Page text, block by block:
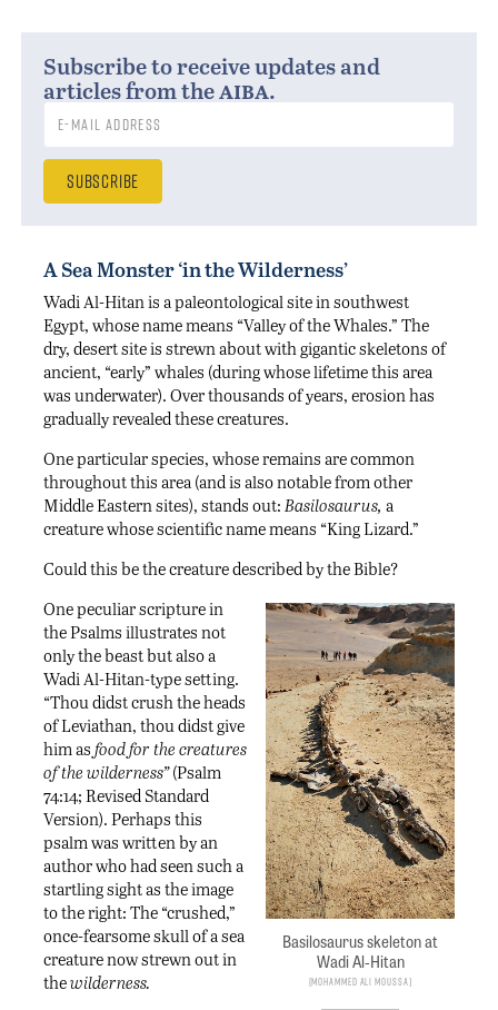
Subscribe to receive updates and
articles from theaiba.
A Sea Monster ‘in the Wilderness’
Wadi Al-Hitan is a paleontological site in southwest
Egypt, whose name means “Valley of the Whales.” The
dry, desert site is strewn about with gigantic skeletons of
ancient, “early” whales (during whose lifetime this area
was underwater). Over thousands of years, erosion has
gradually revealed these creatures.
One particular species, whose remains are common
throughout this area (and is also notable from other
Middle Eastern sites), stands out: Basilosaurus, a
creature whose scientific name means “King Lizard.”
Could this be the creature described by the Bible?
Basilosaurus skeleton at
Wadi Al-Hitan
Mohammed ali Moussa
One peculiar scripture in
the Psalms illustrates not
only the beast but also a
Wadi Al-Hitan-type setting.
“Thou didst crush the heads
of Leviathan, thou didst give
him as food for the creatures
of the wilderness”(Psalm
74:14; Revised Standard
Version). Perhaps this
psalm was written by an
author who had seen such a
startling sight as the image
to the right: The “crushed,”
once-fearsome skull of a sea
creature now strewn out in
thewilderness.